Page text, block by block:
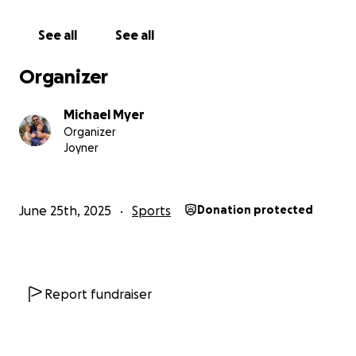
See all See all
Organizer
Michael Myer
Organizer
Joyner
June 25th, 2025 Sports Donation protected
Report fundraiser